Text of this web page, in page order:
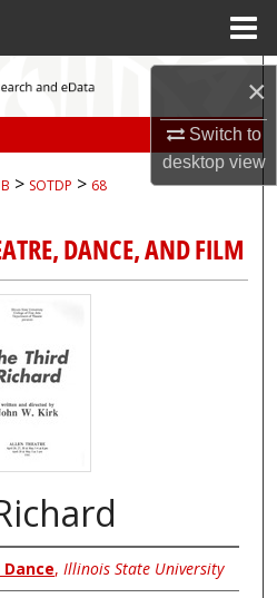
×
Switch to
desktopview
Search
Network™
> SOTDP > 68
DANCE, AND FILM
, Illinois State University